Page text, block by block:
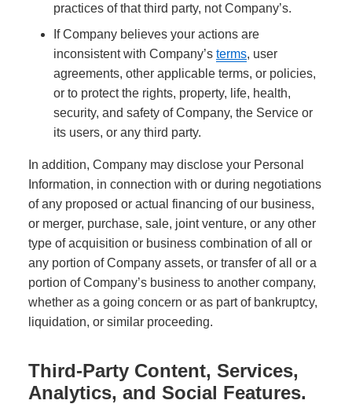
practices of that third party, not Company’s.
If Company believes your actions are
inconsistent with Company’s terms, user
agreements, other applicable terms, or policies,
or to protect the rights, property, life, health,
security, and safety of Company, the Service or
its users, or any third party.
In addition, Company may disclose your Personal
Information, in connection with or during negotiations
of any proposed or actual financing of our business,
or merger, purchase, sale, joint venture, or any other
type of acquisition or business combination of all or
any portion of Company assets, or transfer of all or a
portion of Company’s business to another company,
whether as a going concern or as part of bankruptcy,
liquidation, or similar proceeding.
Third-Party Content, Services,
Analytics, and Social Features.